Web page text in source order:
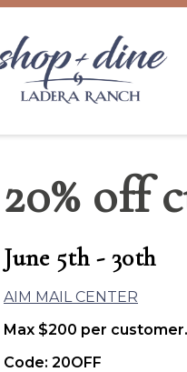
20% off
June 5th - 30th
AIM MAIL CENTER
Max $200 per customer.
Code: 20OFF